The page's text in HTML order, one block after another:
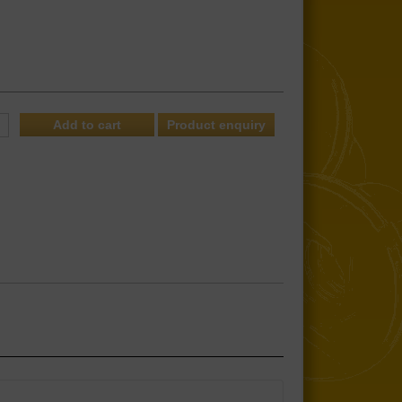
Product enquiry